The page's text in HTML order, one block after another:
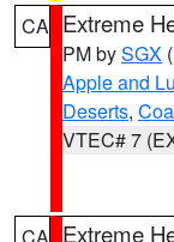
CA Extreme
PM bySGX
Apple and
Deserts,
VTEC# 7
Extreme